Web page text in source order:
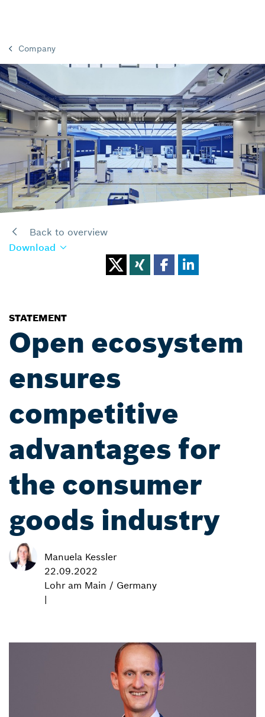
Company
Back to overview
Download
STATEMENT
Open ecosystem
ensures
competitive
advantages for
the consumer
goods industry
Manuela Kessler
22.09.2022
Lohr am Main / Germany
|